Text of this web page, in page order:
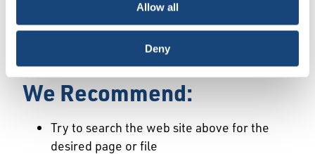
Allow all
Deny
may not exist or may have moved.
We Recommend:
Try to search the web site above for the
desired page or file